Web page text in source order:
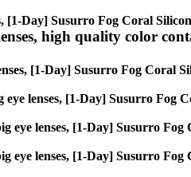
[1-Day] Susurro Fog Coral
high quality color
[1-Day] Susurro Fog Coral
eye lenses, [1-Day] Susurro Fog
eye lenses, [1-Day] Susurro Fog
eye lenses, [1-Day] Susurro Fog